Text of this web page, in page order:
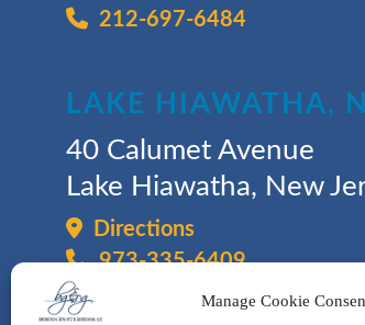
Manage Cookie
212-697-6484
LAKE HIAWATHA,
40 Calumet Avenue
Lake Hiawatha, New
Directions
973-335-6409